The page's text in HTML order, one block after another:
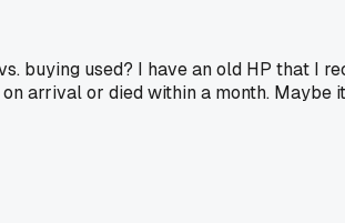
buying used? I have an old HP that I
arrival or died within a month.